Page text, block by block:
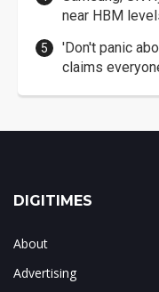
near HBM
'Don't panic
claims
DIGITIMES
About
Advertising